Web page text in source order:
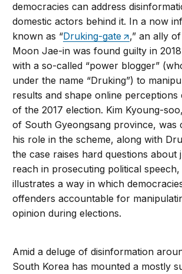
democracies can address
domestic actors behind it. In a now
known as “Druking-gate
,” an ally
Moon Jae-in was found guilty in
with a so-called “power blogger”
under the name “Druking”) to
results and shape online
of the 2017 election. Kim Kyoung-
of South Gyeongsang province, was
his role in the scheme, along with
the case raises hard questions about
reach in prosecuting political speech,
illustrates a way in which
offenders accountable for
opinion during elections.
Amid a deluge of disinformation
South Korea has mounted a mostly